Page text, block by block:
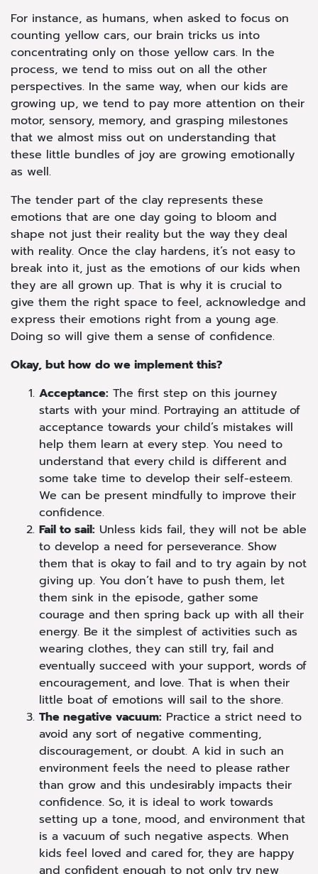
For instance, as humans, when asked to focus on
counting yellow cars, our brain tricks us into
concentrating only on those yellow cars. In the
process, we tend to miss out on all the other
perspectives. In the same way, when our kids are
growing up, we tend to pay more attention on their
motor, sensory, memory, and grasping milestones
that we almost miss out on understanding that
these little bundles of joy are growing emotionally
as well.
The tender part of the clay represents these
emotions that are one day going to bloom and
shape not just their reality but the way they deal
with reality. Once the clay hardens, it’s not easy to
break into it, just as the emotions of our kids when
they are all grown up. That is why it is crucial to
give them the right space to feel, acknowledge and
express their emotions right from a young age.
Doing so will give them a sense of confidence.
Okay, but how do we implement this?
Acceptance: The first step on this journey
starts with your mind. Portraying an attitude of
acceptance towards your child’s mistakes will
help them learn at every step. You need to
understand that every child is different and
some take time to develop their self-esteem.
We can be present mindfully to improve their
confidence.
Fail to sail: Unless kids fail, they will not be able
to develop a need for perseverance. Show
them that is okay to fail and to try again by not
giving up. You don’t have to push them, let
them sink in the episode, gather some
courage and then spring back up with all their
energy. Be it the simplest of activities such as
wearing clothes, they can still try, fail and
eventually succeed with your support, words of
encouragement, and love. That is when their
little boat of emotions will sail to the shore.
The negative vacuum: Practice a strict need to
avoid any sort of negative commenting,
discouragement, or doubt. A kid in such an
environment feels the need to please rather
than grow and this undesirably impacts their
confidence. So, it is ideal to work towards
setting up a tone, mood, and environment that
is a vacuum of such negative aspects. When
kids feel loved and cared for, they are happy